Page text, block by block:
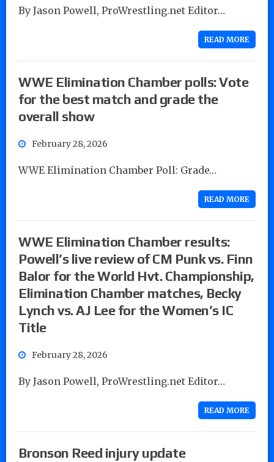
By Jason Powell, ProWrestling.net Editor…
READ MORE
WWE Elimination Chamber polls: Vote
for the best match and grade the
overall show
February 28, 2026
WWE Elimination Chamber Poll: Grade…
READ MORE
WWE Elimination Chamber results:
Powell’s live review of CM Punk vs. Finn
Balor for the World Hvt. Championship,
Elimination Chamber matches, Becky
Lynch vs. AJ Lee for the Women’s IC
Title
February 28, 2026
By Jason Powell, ProWrestling.net Editor…
READ MORE
Bronson Reed injury update